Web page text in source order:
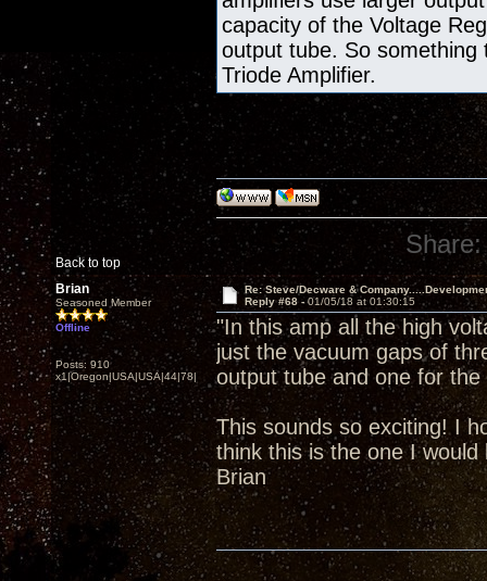
capacity of the Voltage
output tube. So
Triode Amplifier.
Back to top
Share:
Brian
Seasoned Member
Offline
Posts: 910
x1|Oregon|USA|USA|44|78|
Re: Steve/Decware &
Reply #68 -01/05/18 at 01:30:15
"In this amp all the high
just the vacuum gaps of
output tube and one for
This sounds so exciting! I
think this is the one I would
Brian